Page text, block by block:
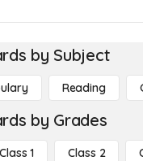
by Subject
Reading
by Grades
Class 1 Class 2